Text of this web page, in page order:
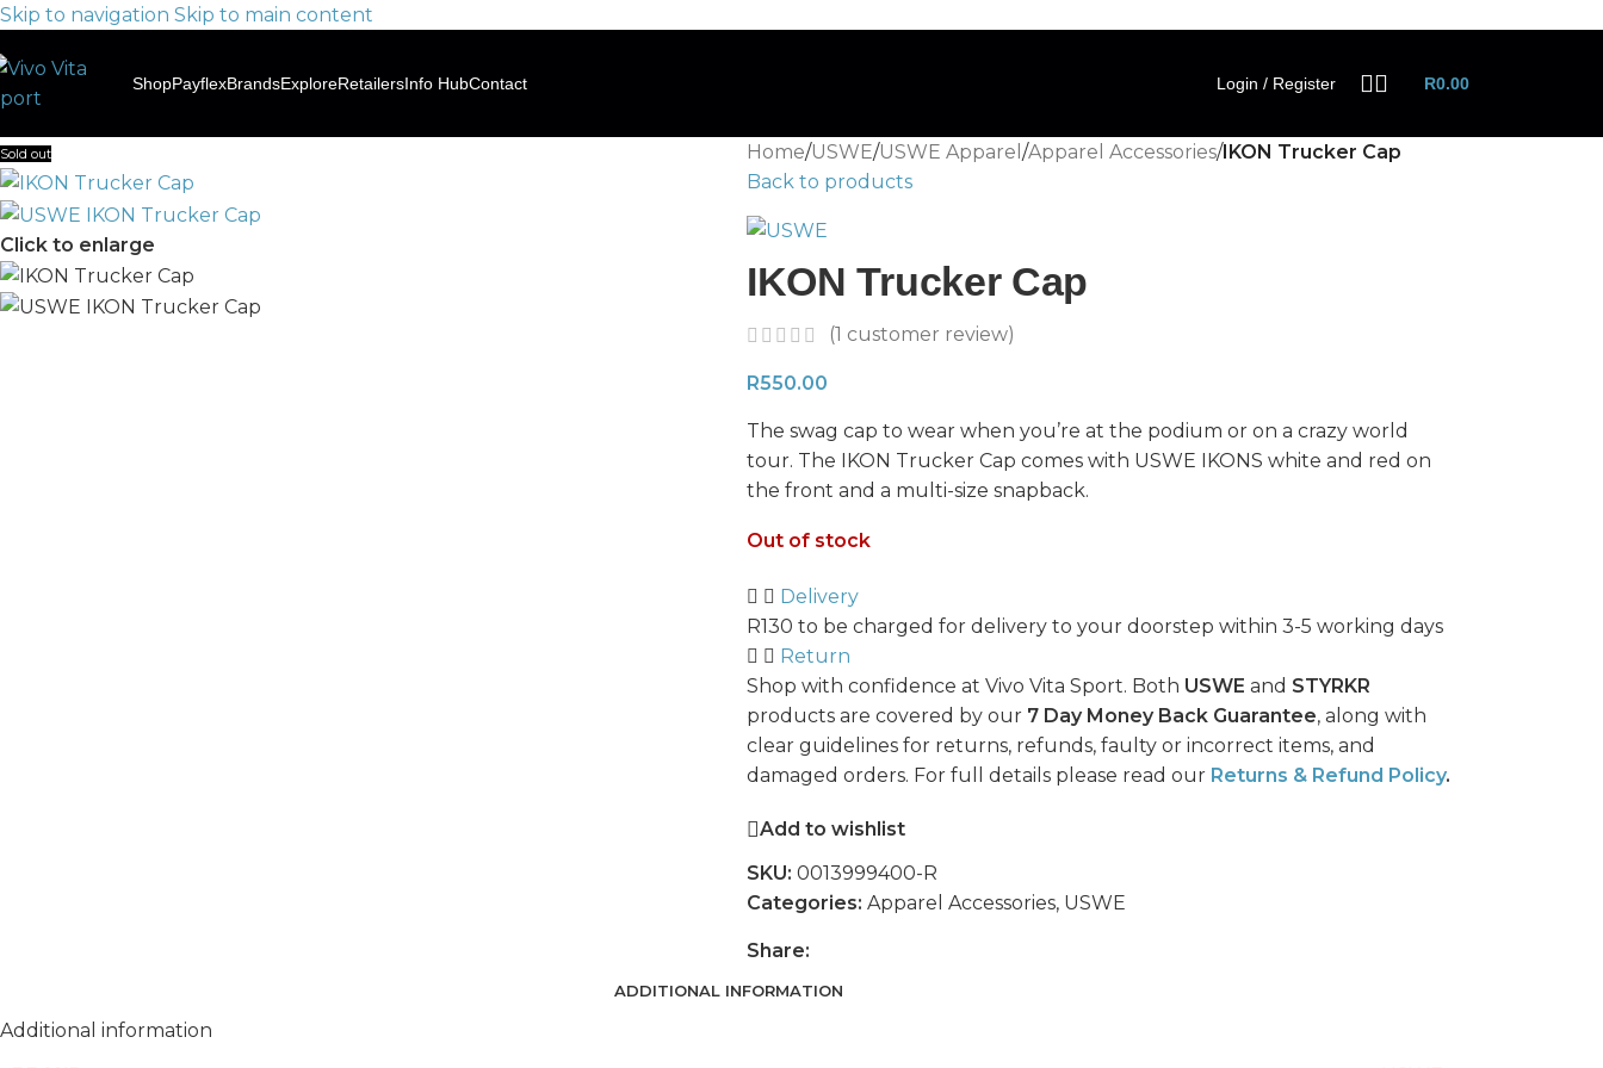
Skip to navigation Skip to main content
ShopPayflexBrandsExploreRetailersInfo HubContact Login / Register R0.00
Sold out
Click to enlarge
Home/USWE/USWE Apparel /Apparel Accessories/IKON Trucker Cap
Back to products
IKON Trucker Cap
(1 customer review)
R550.00
The swag cap to wear when you’re at the podium or on a crazy world
tour. The IKON Trucker Cap comes with USWE IKONS white and red on
the front and a multi-size snapback.
Out of stock
Delivery
R130 to be charged for delivery to your doorstep within 3-5 working days
Return
Shop with confidence at Vivo Vita Sport. Both USWE and STYRKR
products are covered by our 7 Day Money Back Guarantee, along with
clear guidelines for returns, refunds, faulty or incorrect items, and
damaged orders. For full details please read our Returns & Refund Policy.
Add to wishlist
SKU: 0013999400-R
Categories: Apparel Accessories, USWE
Share:
ADDITIONAL INFORMATION
Additional information